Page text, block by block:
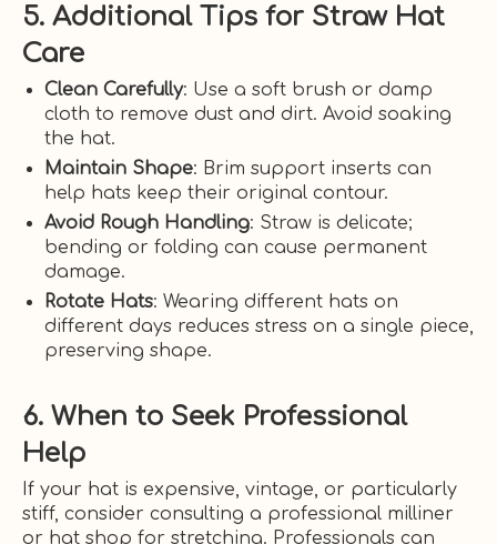
5. Additional Tips for Straw Hat
Care
Clean Carefully: Use a soft brush or damp
cloth to remove dust and dirt. Avoid soaking
the hat.
Maintain Shape: Brim support inserts can
help hats keep their original contour.
Avoid Rough Handling: Straw is delicate;
bending or folding can cause permanent
damage.
Rotate Hats: Wearing different hats on
different days reduces stress on a single piece,
preserving shape.
6. When to Seek Professional
Help
If your hat is expensive, vintage, or particularly
stiff, consider consulting a professional milliner
or hat shop for stretching. Professionals can